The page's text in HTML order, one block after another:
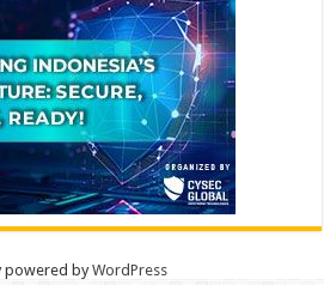
powered byWordPress